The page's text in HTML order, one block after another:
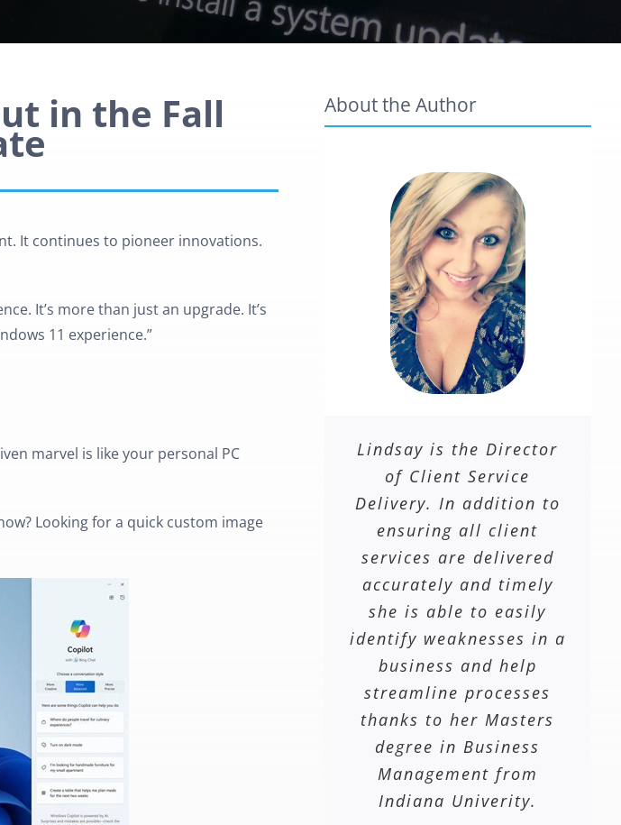
in the Fall
It continues to pioneer innovations.
It’s more than just an upgrade. It’s
11 experience.”
marvel is like your personal PC
Looking for a quick custom image
About the Author
Lindsay is the Director
of Client Service
Delivery. In addition to
ensuring all client
services are delivered
accurately and timely
she is able to easily
identify weaknesses in a
business and help
streamline processes
thanks to her Masters
degree in Business
Management from
Indiana Univerity.